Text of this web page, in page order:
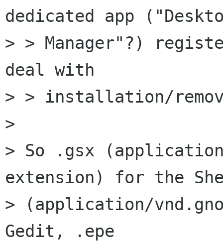
dedicated app
> > Manager"?)
deal with
> > installation/
>
> So .gsx
extension) for the
> (application/
Gedit, .epe